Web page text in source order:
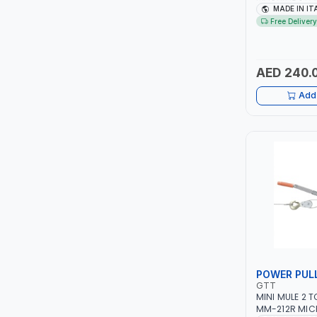
1PH -50/60HZ
MADE IN
Free Delivery
AED
POWER
GTT
MINI MULE 2
MM-212R